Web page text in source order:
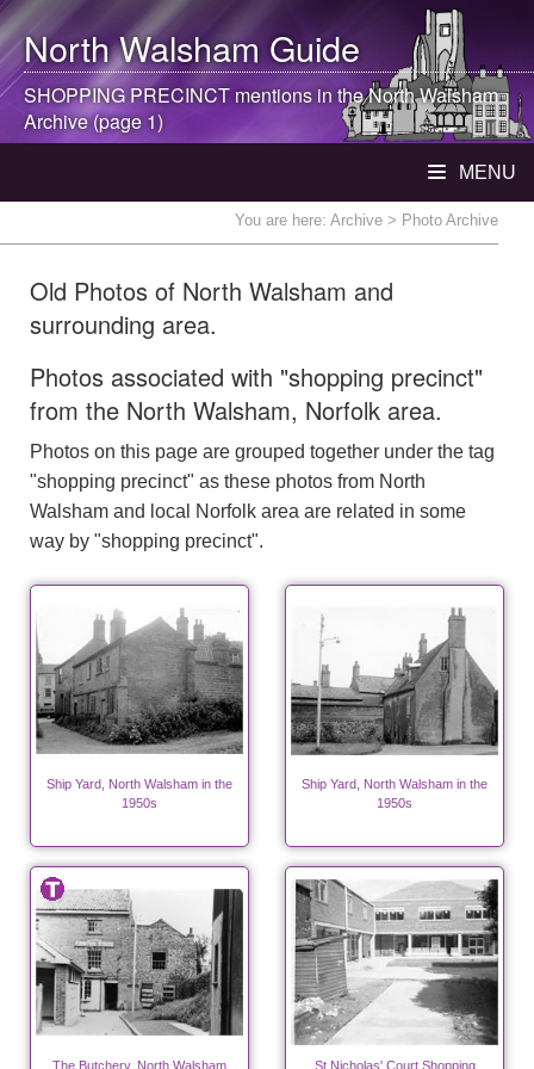
North WalshamGuide
SHOPPING PRECINCT mentions in theNorth Walsham
Archive (page 1)
MENU
You are here: Archive > Photo Archive
Old Photos of North Walsham and
surrounding area.
Photos associated with "shopping precinct"
from the North Walsham, Norfolk area.
Photos on this page are grouped together under the tag
"shopping precinct" as these photos from North
Walsham and local Norfolk area are related in some
way by "shopping precinct".
Ship Yard, North Walsham in the
1950s
Ship Yard, North Walsham in the
1950s
The Butchery, North Walsham St Nicholas' Court Shopping